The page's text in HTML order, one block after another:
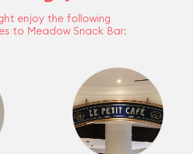
enjoy the following
to Meadow Snack Bar: